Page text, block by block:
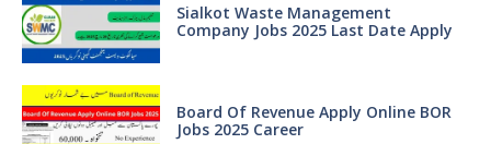
Sialkot Waste Management
Company Jobs 2025 Last Date Apply
Board Of Revenue Apply Online BOR
Jobs 2025 Career